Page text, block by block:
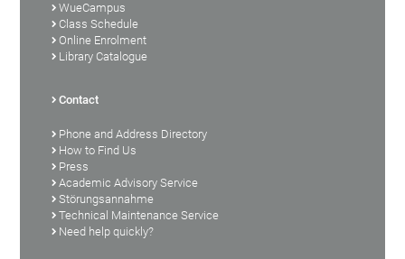
WueCampus
Class Schedule
Online Enrolment
Library Catalogue
Contact
Phone and Address Directory
How to Find Us
Press
Academic Advisory Service
Störungsannahme
Technical Maintenance Service
Need help quickly?